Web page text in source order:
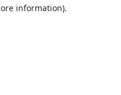
information).